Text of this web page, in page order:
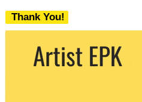
Thank You!
We never share your email with any 3rd
party. You can unsubscribe at any time.